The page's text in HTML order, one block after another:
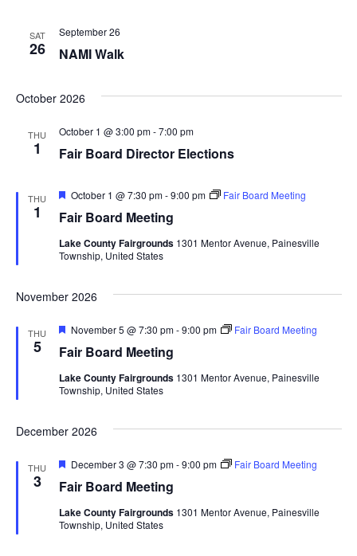
h
d
V
e
w
s
a
v
i
g
SAT
26 NAMI Walk
September 26
October 2026
THU
1 Fair Board Director Elections
October 1 @ 3:00 pm-7:00 pm
THU
1 Fair Board Meeting
F
a
u
r
October 1 @ 7:30 pm-9:00 pm Fair Board Meeting
Lake County Fairgrounds 1301 Mentor Avenue, Painesville
Township, United States
November 2026
THU
5 Fair Board Meeting
F
a
u
r
November 5 @ 7:30 pm-9:00 pm Fair Board Meeting
Lake County Fairgrounds 1301 Mentor Avenue, Painesville
Township, United States
December 2026
THU
3 Fair Board Meeting
F
a
u
r
December 3 @ 7:30 pm-9:00 pm Fair Board Meeting
Lake County Fairgrounds 1301 Mentor Avenue, Painesville
Township, United States